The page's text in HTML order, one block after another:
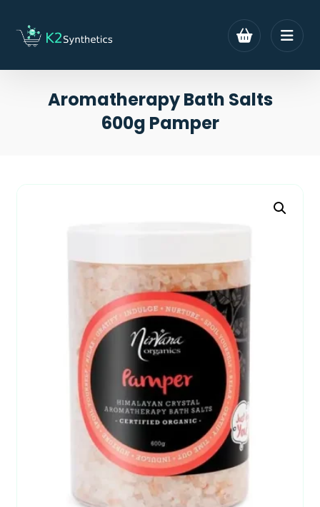
Aromatherapy Bath Salts
600g Pamper